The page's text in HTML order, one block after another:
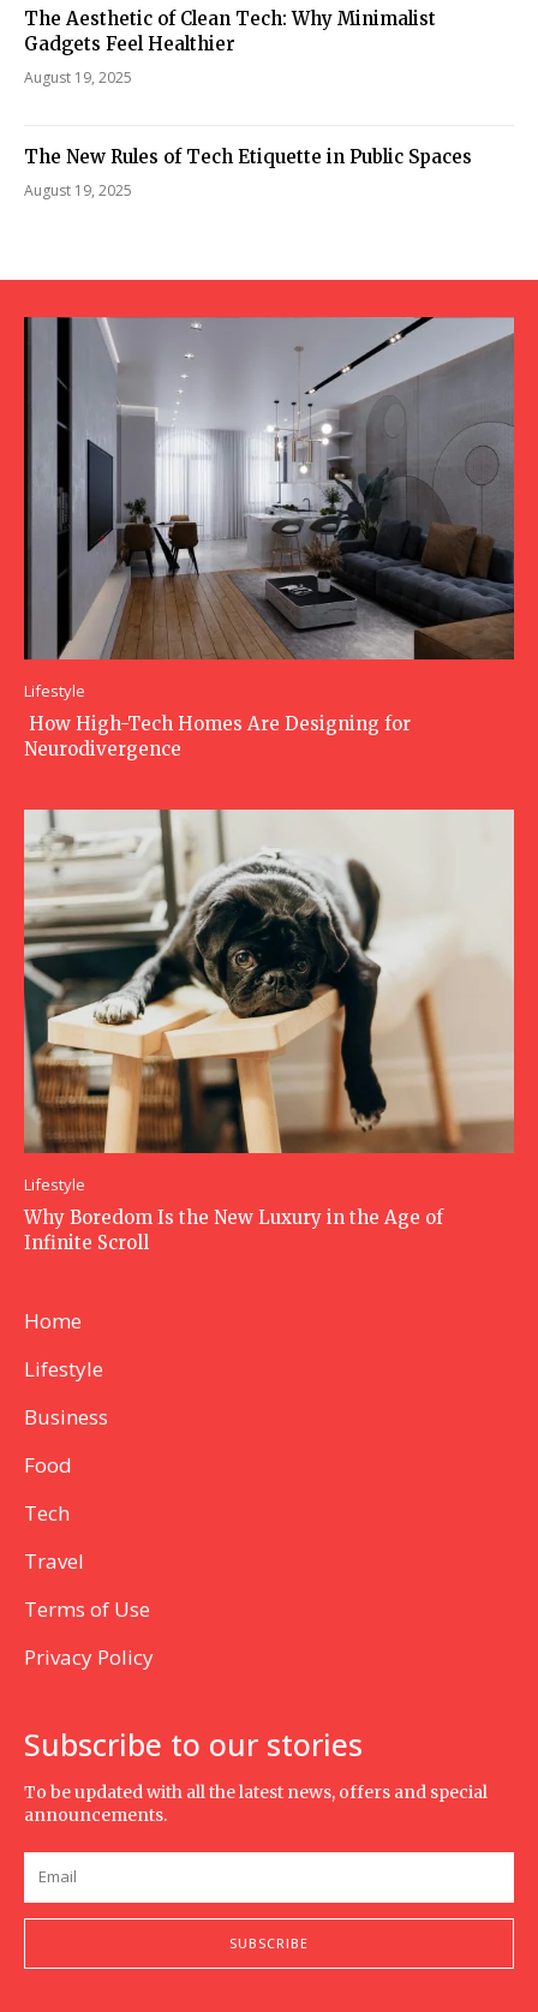
The Aesthetic of Clean Tech: Why Minimalist
Gadgets Feel Healthier
August 19, 2025
The New Rules of Tech Etiquette in Public Spaces
August 19, 2025
Lifestyle
How High-Tech Homes Are Designing for
Neurodivergence
Lifestyle
Why Boredom Is the New Luxury in the Age of
Infinite Scroll
Home
Lifestyle
Business
Food
Tech
Travel
Terms of Use
Privacy Policy
Subscribe to our stories
To be updated with all the latest news, offers and special
announcements.
SUBSCRIBE